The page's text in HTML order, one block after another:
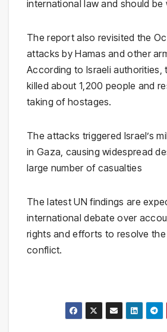
international law and should be
The report also revisited the
attacks by Hamas and other
According to Israeli authorities,
killed about 1,200 people and
taking of hostages.
The attacks triggered Israel’s
in Gaza, causing widespread
large number of casualties
The latest UN findings are
international debate over
rights and efforts to resolve
conflict.